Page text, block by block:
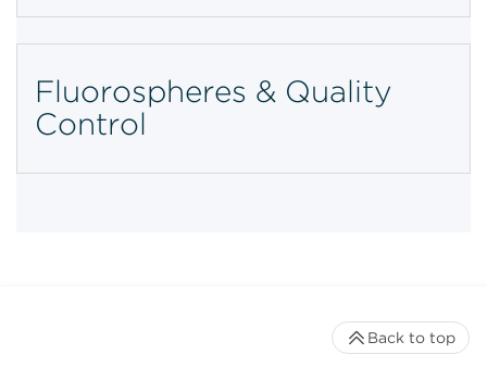
Fluorospheres & Quality
Control
Back to top